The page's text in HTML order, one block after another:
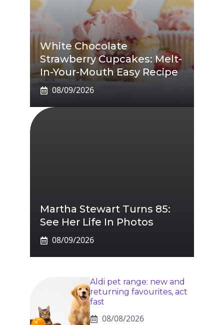
White Chocolate
Strawberry Cupcakes: Melt-
In-Your-Mouth Easy Recipe
08/09/2026
Martha Stewart Turns 85:
See Her Life In Photos
08/09/2026
Aldi pet range: new and
returning favourites, act
fast
08/08/2026